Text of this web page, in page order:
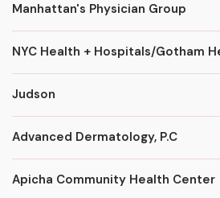
Manhattan's Physician Group
NYC Health + Hospitals/Gotham
Judson
Advanced Dermatology, P.C
Apicha Community Health Center